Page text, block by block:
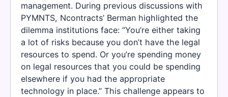
management. During previous discussions with
PYMNTS, Ncontracts’ Berman highlighted the
dilemma institutions face: “You’re either taking
a lot of risks because you don’t have the legal
resources to spend. Or you’re spending money
on legal resources that you could be spending
elsewhere if you had the appropriate
technology in place.” This challenge appears to